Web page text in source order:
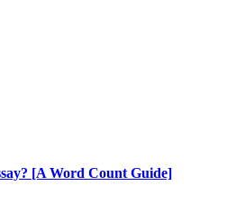
[A Word Count Guide]